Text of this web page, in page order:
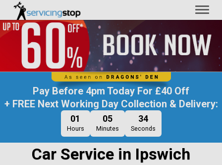
Pay Before 4pm Today For£40 Off
+ FREE Next Working Day Collection & Delivery:
01
Hours
05
Minutes
33
Seconds
Car Service in Ipswich